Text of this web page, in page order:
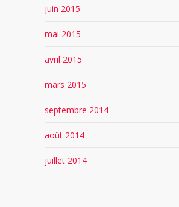
juin 2015
mai 2015
avril 2015
mars 2015
septembre 2014
août 2014
juillet 2014